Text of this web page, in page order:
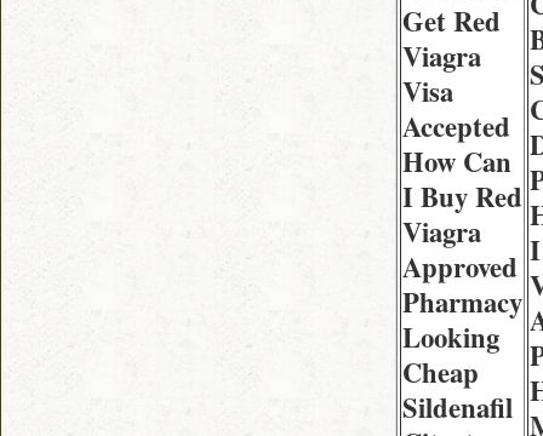
Get Red
Viagra
Visa
Accepted
How Can
I Buy Red
Viagra
Approved
Pharmacy
Looking
Cheap
Sildenafil